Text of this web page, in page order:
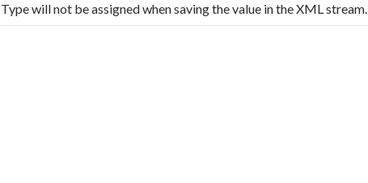
Type will not be assigned when saving the value in the XML stream.